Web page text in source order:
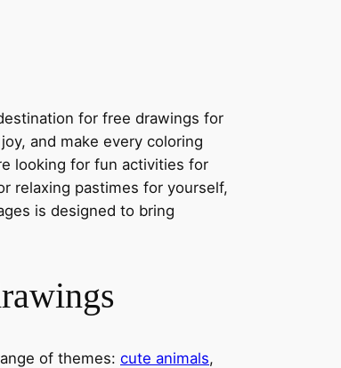
for free drawings for
and make every coloring
looking for fun activities for
relaxing pastimes for yourself,
is designed to bring
of themes: cute animals,